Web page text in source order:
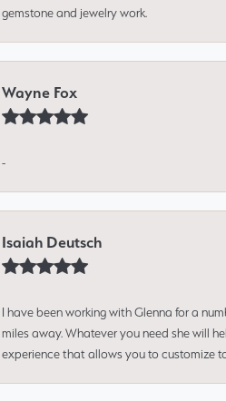
gemstone and jewelry work.
Wayne Fox
-
Isaiah Deutsch
I have been working with Glenna for a
miles away. Whatever you need she will
experience that allows you to customize